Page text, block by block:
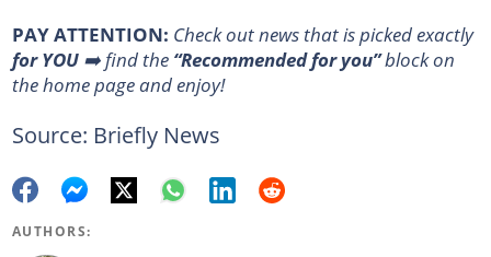
PAY ATTENTION: Сheck out news that is picked exactly
for YOU➡️ find the “Recommended for you”block on
the home page and enjoy!
Source: Briefly News
AUTHORS: